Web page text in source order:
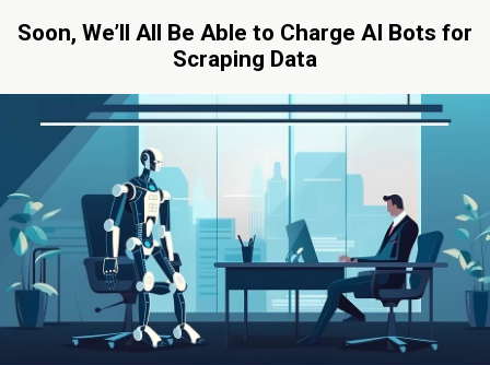
Soon, We’ll All Be Able to Charge AI Bots for
Scraping Data